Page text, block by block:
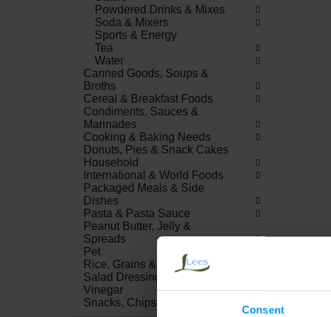
Consent
Powdered Drinks & Mixes
Soda & Mixers
Sports & Energy
Tea
Water
Canned Goods, Soups &
Broths
Cereal & Breakfast Foods
Condiments, Sauces &
Marinades
Cooking & Baking Needs
Donuts, Pies & Snack Cakes
Household
International & World Foods
Packaged Meals & Side
Dishes
Pasta & Pasta Sauce
Peanut Butter, Jelly &
Spreads
Pet
Rice, Grains & Dried Beans
Salad Dressings, Oil &
Vinegar
Snacks, Chips & Dips